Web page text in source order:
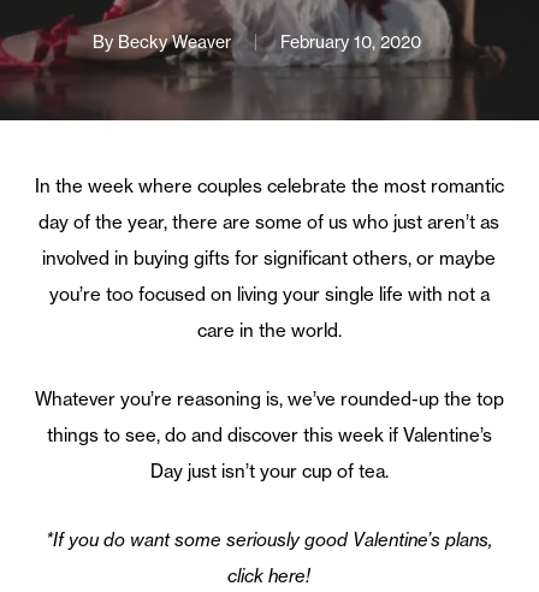
By Becky Weaver February 10, 2020
In the week where couples celebrate the most romantic
day of the year, there are some of us who just aren’t as
involved in buying gifts for significant others, or maybe
you’re too focused on living your single life with not a
care in the world.
Whatever you’re reasoning is, we’ve rounded-up the top
things to see, do and discover this week if Valentine’s
Day just isn’t your cup of tea.
*If you do want some seriously good Valentine’s plans,
click here!